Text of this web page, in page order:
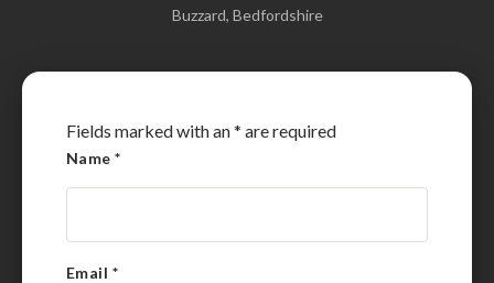
Buzzard, Bedfordshire
Fields marked with an* are required
Name*
Email *